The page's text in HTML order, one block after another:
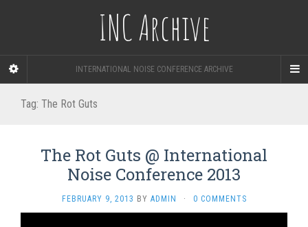
INC Archive
INTERNATIONAL NOISE CONFERENCE ARCHIVE
Tag: The Rot Guts
The Rot Guts @ International
Noise Conference 2013
FEBRUARY 9, 2013 BY ADMIN · 0 COMMENTS